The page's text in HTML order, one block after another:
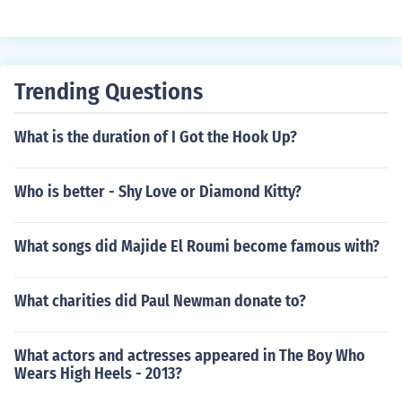
Trending Questions
What is the duration of I Got the Hook Up?
Who is better - Shy Love or Diamond Kitty?
What songs did Majide El Roumi become famous with?
What charities did Paul Newman donate to?
What actors and actresses appeared in The Boy Who
Wears High Heels - 2013?